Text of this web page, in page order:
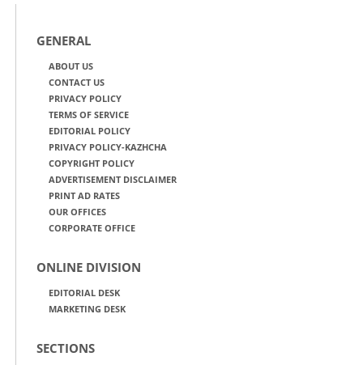
GENERAL
ABOUT US
CONTACT US
PRIVACY POLICY
TERMS OF SERVICE
EDITORIAL POLICY
PRIVACY POLICY-KAZHCHA
COPYRIGHT POLICY
ADVERTISEMENT DISCLAIMER
PRINT AD RATES
OUR OFFICES
CORPORATE OFFICE
ONLINE DIVISION
EDITORIAL DESK
MARKETING DESK
SECTIONS